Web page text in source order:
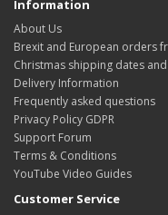
Information
About Us
Brexit and European orders
Christmas shipping dates
Delivery Information
Frequently asked questions
Privacy Policy GDPR
Support Forum
Terms & Conditions
YouTube Video Guides
Customer Service